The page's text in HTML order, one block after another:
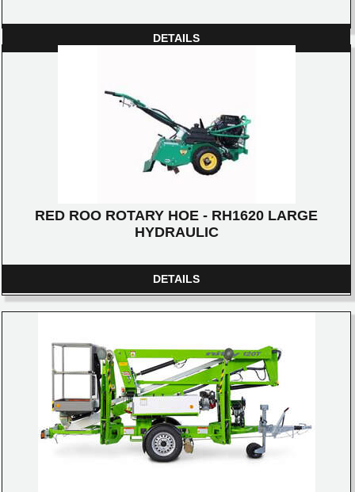
DETAILS
RED ROO ROTARY HOE - RH1620 LARGE
HYDRAULIC
DETAILS